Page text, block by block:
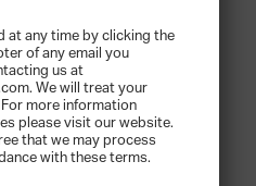
is a trait that
that we inherit from
or suppress. Phillip
discovered that he
deeply
at any time by clicking the
of any email you
us at
We will treat your
more information
please visit our website.
that we may process
with these terms.